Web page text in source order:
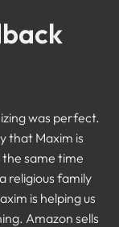
was perfect.
that Maxim is
same time
religious family
is helping us
Amazon sells